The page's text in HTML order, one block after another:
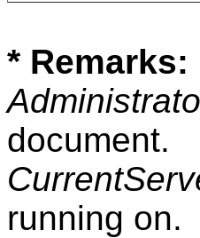
* Remarks:
document.
running on.